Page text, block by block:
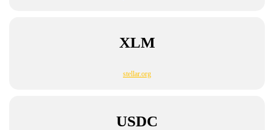
XLM
stellar.org
USDC